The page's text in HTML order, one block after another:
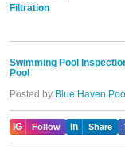
Filtration
Swimming Pool
Pool
Posted by Blue Haven
IG Follow in Share